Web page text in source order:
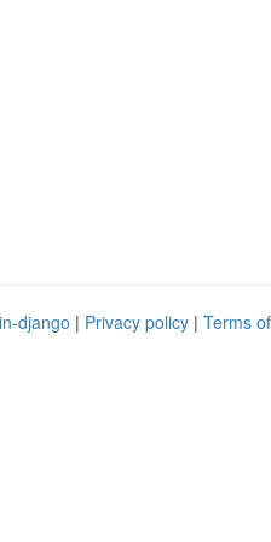
django | Privacy policy | Terms